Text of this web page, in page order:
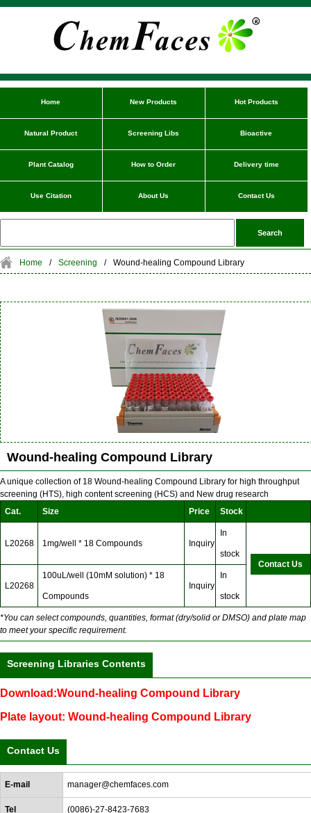
Home New Products Hot Products
Natural Product Screening Libs Bioactive
Plant Catalog How to Order Delivery time
Use Citation About Us Contact Us
Home / Screening / Wound-healing Compound Library
Wound-healing Compound Library
A unique collection of 18 Wound-healing Compound Library for high throughput
screening (HTS), high content screening (HCS) and New drug research
Cat.
Size Price Stock
L20268 1mg/well * 18 Compounds Inquiry
In
stock
Contact Us
L20268
100uL/well (10mM solution) * 18
Compounds
Inquiry
In
stock
*You can select compounds, quantities, format (dry/solid or DMSO) and plate map
to meet your specific requirement.
Screening Libraries Contents
Download:Wound-healing Compound Library
Plate layout: Wound-healing Compound Library
Contact Us
E-mail manager@chemfaces.com
Tel (0086)-27-8423-7683